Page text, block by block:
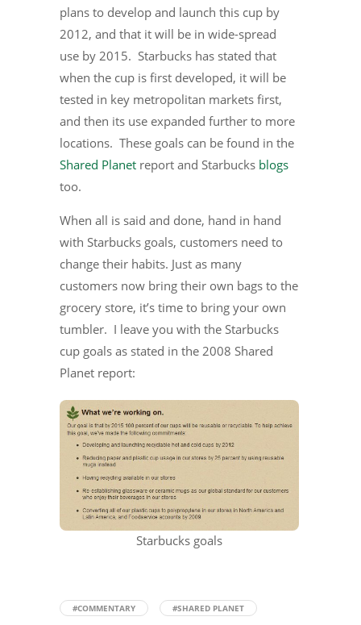
plans to develop and launch this cup by
2012, and that it will be in wide-spread
use by 2015. Starbucks has stated that
when the cup is first developed, it will be
tested in key metropolitan markets first,
and then its use expanded further to more
locations. These goals can be found in the
Shared Planet report and Starbucks blogs
too.
When all is said and done, hand in hand
with Starbucks goals, customers need to
change their habits. Just as many
customers now bring their own bags to the
grocery store, it’s time to bring your own
tumbler. I leave you with the Starbucks
cup goals as stated in the 2008 Shared
Planet report:
Starbucks goals
#COMMENTARY #SHARED PLANET